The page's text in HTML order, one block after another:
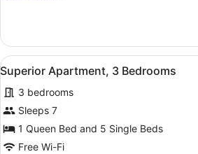
Studio
View
all
photos
for
Superior
Apartment,
A
7
Superior Apartment, 3 Bedrooms
3 bedrooms
Sleeps 7
1 Queen Bed and 5 Single Beds
Free Wi-Fi